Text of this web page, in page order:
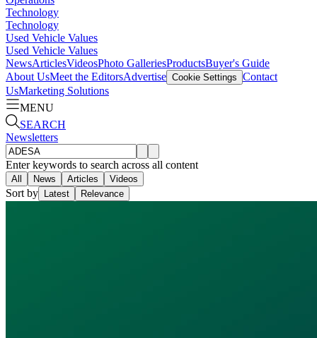
Technology
Technology
Used Vehicle Values
Used Vehicle Values
NewsArticlesVideosPhoto GalleriesProductsBuyer's Guide
About UsMeet the EditorsAdvertise Cookie Settings Contact
UsMarketing Solutions
MENU
SEARCH
Newsletters
Enter keywords to search across all content
All News Articles Videos
Sort by Latest Relevance